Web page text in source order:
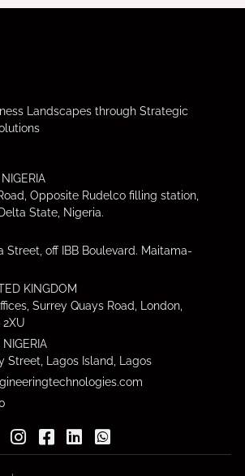
Landscapes through Strategic
Opposite Rudelco filling station,
State, Nigeria.
Street, off IBB Boulevard. Maitama-
KINGDOM
Surrey Quays Road, London,
2XU
NIGERIA
Street, Lagos Island, Lagos